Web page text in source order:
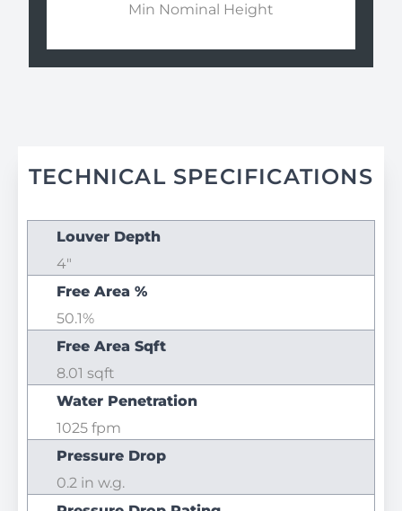
Min Nominal Height
TECHNICAL SPECIFICATIONS
Louver Depth
4"
Free Area %
50.1%
Free Area Sqft
8.01 sqft
Water Penetration
1025 fpm
Pressure Drop
0.2 in w.g.